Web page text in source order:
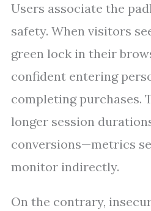
Users associate the
safety. When visitors
green lock in their
confident entering
completing purchases.
longer session
conversions—metrics
monitor indirectly.
On the contrary,